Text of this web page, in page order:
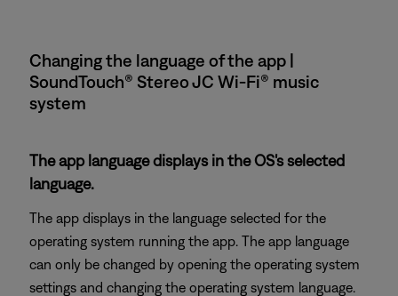
Changing the language of the app |
SoundTouch® Stereo JC Wi-Fi® music
system
The app language displays in the OS's selected
language.
The app displays in the language selected for the
operating system running the app. The app language
can only be changed by opening the operating system
settings and changing the operating system language.